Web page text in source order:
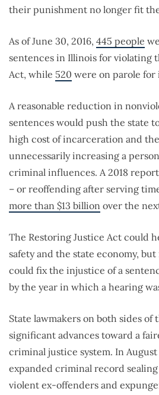
their punishment no longer fit
As of June 30, 2016, 445 people
sentences in Illinois for violating
Act, while 520 were on parole for
A reasonable reduction in
sentences would push the state
high cost of incarceration and
unnecessarily increasing a
criminal influences. A 2018
– or reoffending after serving
more than $13 billion over the
The Restoring Justice Act could
safety and the state economy,
could fix the injustice of a
by the year in which a hearing
State lawmakers on both sides of
significant advances toward a
criminal justice system. In August
expanded criminal record
violent ex-offenders and